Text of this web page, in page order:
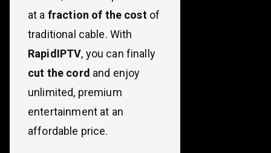
at a fraction of the costof
traditional cable. With
RapidIPTV, you can finally
cut the cord and enjoy
unlimited, premium
entertainment at an
affordable price.